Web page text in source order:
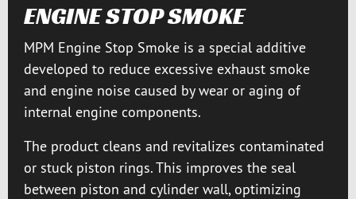
ENGINE STOP SMOKE
MPM Engine Stop Smoke is a special additive
developed to reduce excessive exhaust smoke
and engine noise caused by wear or aging of
internal engine components.
The product cleans and revitalizes contaminated
or stuck piston rings. This improves the seal
between piston and cylinder wall, optimizing